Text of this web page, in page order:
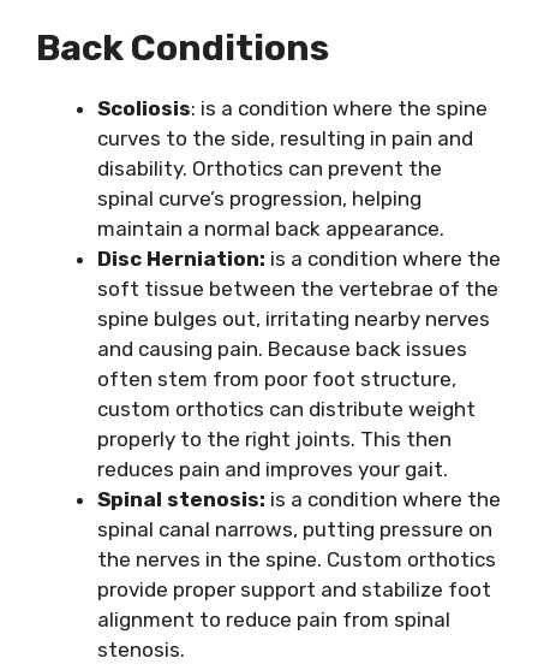
Back Conditions
Scoliosis: is a condition where the spine
curves to the side, resulting in pain and
disability. Orthotics can prevent the
spinal curve’s progression, helping
maintain a normal back appearance.
Disc Herniation: is a condition where the
soft tissue between the vertebrae of the
spine bulges out, irritating nearby nerves
and causing pain. Because back issues
often stem from poor foot structure,
custom orthotics can distribute weight
properly to the right joints. This then
reduces pain and improves your gait.
Spinal stenosis: is a condition where the
spinal canal narrows, putting pressure on
the nerves in the spine. Custom orthotics
provide proper support and stabilize foot
alignment to reduce pain from spinal
stenosis.